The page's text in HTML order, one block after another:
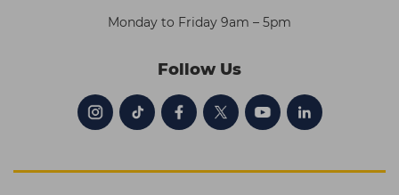
Monday to Friday 9am – 5pm
Follow Us